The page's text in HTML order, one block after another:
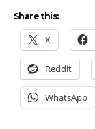
Share this:
X
Reddit
WhatsApp